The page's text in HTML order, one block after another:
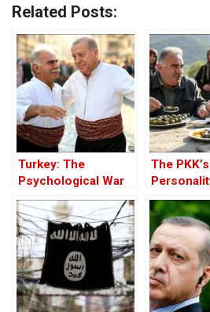
Related Posts:
Turkey: The
Psychological War
Against the Kurds
Through the PKK –
Part I
The PKK’s
Changing
– Part II